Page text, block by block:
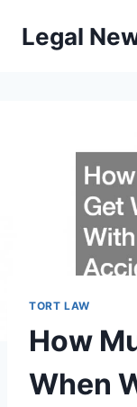
Legal
TORT LAW
How
When